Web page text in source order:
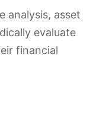
analysis, asset
evaluate
financial